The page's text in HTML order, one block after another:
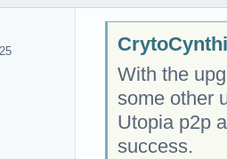
With the
some other
Utopia p2p
success.